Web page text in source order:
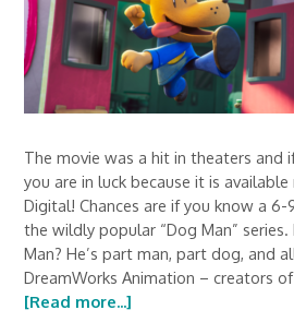
The movie was a hit in theaters and
you are in luck because it is
Digital! Chances are if you know a 6-
the wildly popular “Dog Man”
Man? He’s part man, part dog, and
DreamWorks Animation – creators
[Read more...]